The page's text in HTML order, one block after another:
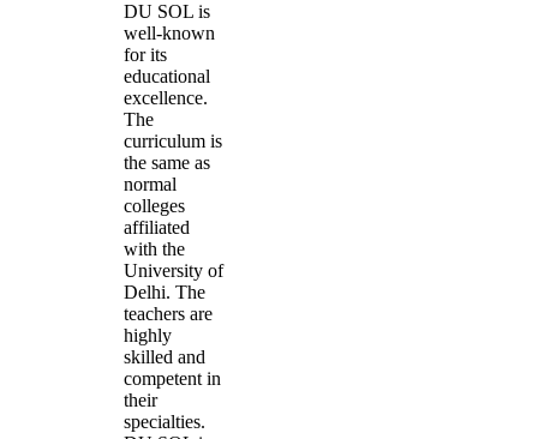
DU SOL is
well-known
for its
educational
excellence.
The
curriculum is
the same as
normal
colleges
affiliated
with the
University of
Delhi. The
teachers are
highly
skilled and
competent in
their
specialties.